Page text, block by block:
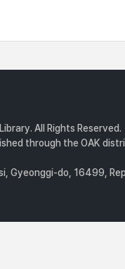
All Rights Reserved.
through the OAK
Gyeonggi-do, 16499,